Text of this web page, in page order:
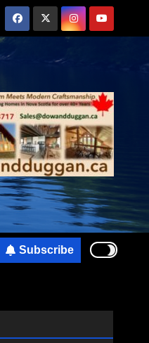
Subscribe